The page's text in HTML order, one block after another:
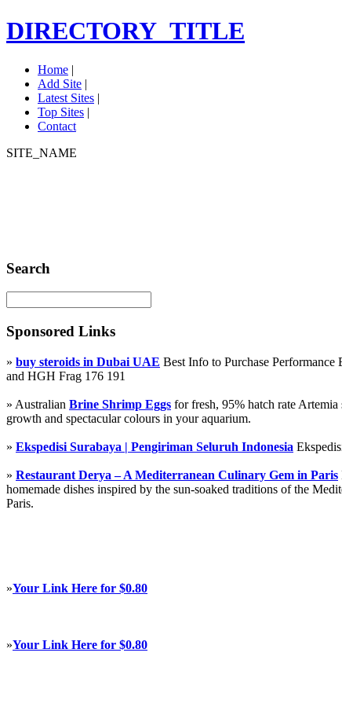
DIRECTORY_TITLE
Home |
Add Site |
Latest Sites |
Top Sites |
Contact
SITE_NAME
Search
Sponsored Links
» buy steroids in Dubai UAE Best Info to Purchase
and HGH Frag 176 191
» Australian Brine Shrimp Eggs for fresh, 95% hatch rate
growth and spectacular colours in your aquarium.
» Ekspedisi Surabaya | Pengiriman Seluruh Indonesia
» Restaurant Derya – A Mediterranean Culinary Gem in Paris
homemade dishes inspired by the sun-soaked traditions of the
Paris.
»Your Link Here for $0.80
»Your Link Here for $0.80